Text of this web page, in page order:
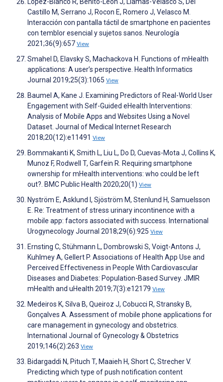
Castillo M, Serrano J, Rocon E, Romero J, Velasco M.
Interacción con pantalla táctil de smartphone en pacientes
con temblor esencial y sujetos sanos. Neurología
2021;36(9):657 View
Smahel D, Elavsky S, Machackova H. Functions of mHealth
applications: A user’s perspective. Health Informatics
Journal 2019;25(3):1065 View
Baumel A, Kane J. Examining Predictors of Real-World User
Engagement with Self-Guided eHealth Interventions:
Analysis of Mobile Apps and Websites Using a Novel
Dataset. Journal of Medical Internet Research
2018;20(12):e11491 View
Bommakanti K, Smith L, Liu L, Do D, Cuevas-Mota J, Collins K,
Munoz F, Rodwell T, Garfein R. Requiring smartphone
ownership for mHealth interventions: who could be left
out?. BMC Public Health 2020;20(1) View
Nyström E, Asklund I, Sjöström M, Stenlund H, Samuelsson
E. Re: Treatment of stress urinary incontinence with a
mobile app: factors associated with success. International
Urogynecology Journal 2018;29(6):925 View
Ernsting C, Stühmann L, Dombrowski S, Voigt-Antons J,
Kuhlmey A, Gellert P. Associations of Health App Use and
Perceived Effectiveness in People With Cardiovascular
Diseases and Diabetes: Population-Based Survey. JMIR
mHealth and uHealth 2019;7(3):e12179 View
Medeiros K, Silva B, Queiroz J, Cobucci R, Stransky B,
Gonçalves A. Assessment of mobile phone applications for
care management in gynecology and obstetrics.
International Journal of Gynecology & Obstetrics
2019;146(2):263 View
Bidargaddi N, Pituch T, Maaieh H, Short C, Strecher V.
Predicting which type of push notification content